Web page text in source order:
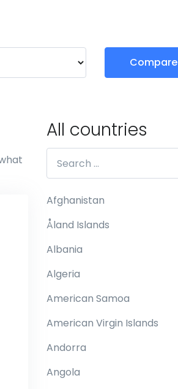
Compare
All countries
Afghanistan
Åland Islands
Albania
Algeria
American Samoa
American Virgin Islands
Andorra
Angola